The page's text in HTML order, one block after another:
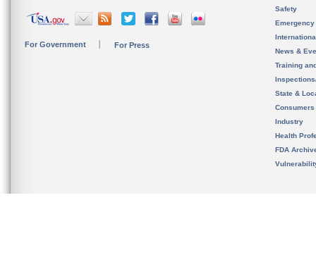
For Government For Press
Safety
News &
Training
State &
Consumers
Industry
Health
FDA